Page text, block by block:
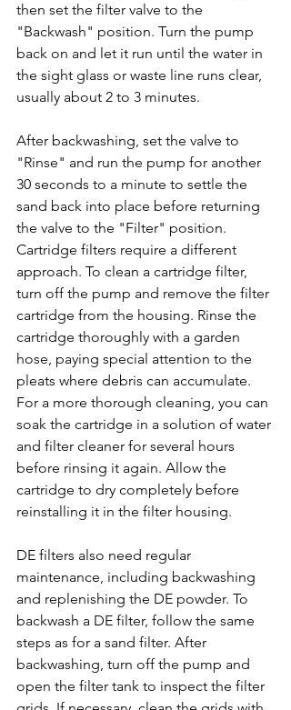
then set the filter valve to the
"Backwash" position. Turn the pump
back on and let it run until the water in
the sight glass or waste line runs clear,
usually about 2 to 3 minutes.
After backwashing, set the valve to
"Rinse" and run the pump for another
30 seconds to a minute to settle the
sand back into place before returning
the valve to the "Filter" position.
Cartridge filters require a different
approach. To clean a cartridge filter,
turn off the pump and remove the filter
cartridge from the housing. Rinse the
cartridge thoroughly with a garden
hose, paying special attention to the
pleats where debris can accumulate.
For a more thorough cleaning, you can
soak the cartridge in a solution of water
and filter cleaner for several hours
before rinsing it again. Allow the
cartridge to dry completely before
reinstalling it in the filter housing.
DE filters also need regular
maintenance, including backwashing
and replenishing the DE powder. To
backwash a DE filter, follow the same
steps as for a sand filter. After
backwashing, turn off the pump and
open the filter tank to inspect the filter